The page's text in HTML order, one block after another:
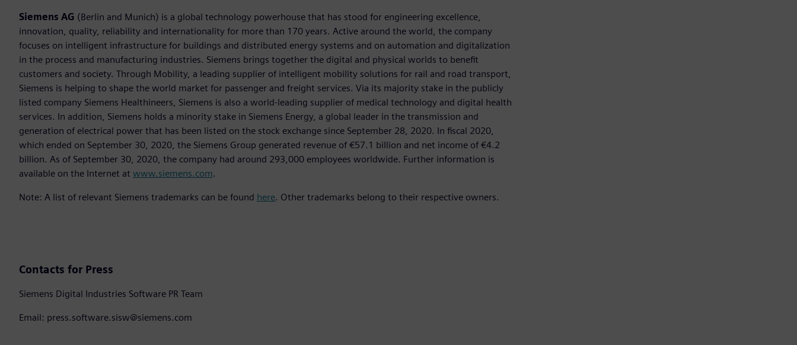
Siemens AG (Berlin and Munich) is a global technology powerhouse that has stood for engineering excellence,
innovation, quality, reliability and internationality for more than 170 years. Active around the world, the company
focuses on intelligent infrastructure for buildings and distributed energy systems and on automation and digitalization
in the process and manufacturing industries. Siemens brings together the digital and physical worlds to benefit
customers and society. Through Mobility, a leading supplier of intelligent mobility solutions for rail and road transport,
Siemens is helping to shape the world market for passenger and freight services. Via its majority stake in the publicly
listed company Siemens Healthineers, Siemens is also a world-leading supplier of medical technology and digital health
services. In addition, Siemens holds a minority stake in Siemens Energy, a global leader in the transmission and
generation of electrical power that has been listed on the stock exchange since September 28, 2020. In fiscal 2020,
which ended on September 30, 2020, the Siemens Group generated revenue of €57.1 billion and net income of €4.2
billion. As of September 30, 2020, the company had around 293,000 employees worldwide. Further information is
available on the Internet at www.siemens.com.
Note: A list of relevant Siemens trademarks can be found here. Other trademarks belong to their respective owners.
Contacts for Press
Siemens Digital Industries Software PR Team
Email: press.software.sisw@siemens.com